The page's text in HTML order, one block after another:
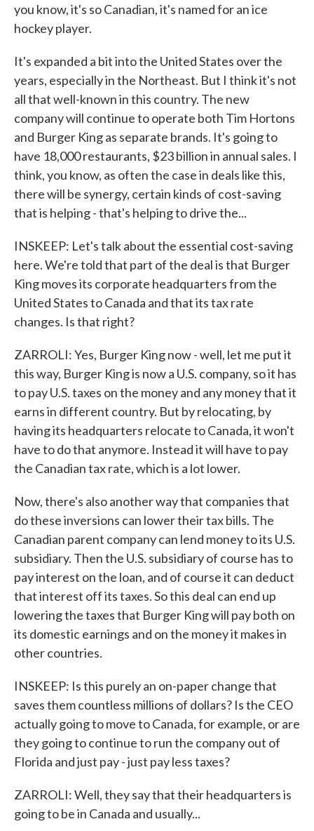
you know, it's so Canadian, it's named for an ice
hockey player.
It's expanded a bit into the United States over the
years, especially in the Northeast. But I think it's not
all that well-known in this country. The new
company will continue to operate both Tim Hortons
and Burger King as separate brands. It's going to
have 18,000 restaurants, $23 billion in annual sales. I
think, you know, as often the case in deals like this,
there will be synergy, certain kinds of cost-saving
that is helping - that's helping to drive the...
INSKEEP: Let's talk about the essential cost-saving
here. We're told that part of the deal is that Burger
King moves its corporate headquarters from the
United States to Canada and that its tax rate
changes. Is that right?
ZARROLI: Yes, Burger King now - well, let me put it
this way, Burger King is now a U.S. company, so it has
to pay U.S. taxes on the money and any money that it
earns in different country. But by relocating, by
having its headquarters relocate to Canada, it won't
have to do that anymore. Instead it will have to pay
the Canadian tax rate, which is a lot lower.
Now, there's also another way that companies that
do these inversions can lower their tax bills. The
Canadian parent company can lend money to its U.S.
subsidiary. Then the U.S. subsidiary of course has to
pay interest on the loan, and of course it can deduct
that interest off its taxes. So this deal can end up
lowering the taxes that Burger King will pay both on
its domestic earnings and on the money it makes in
other countries.
INSKEEP: Is this purely an on-paper change that
saves them countless millions of dollars? Is the CEO
actually going to move to Canada, for example, or are
they going to continue to run the company out of
Florida and just pay - just pay less taxes?
ZARROLI: Well, they say that their headquarters is
going to be in Canada and usually...